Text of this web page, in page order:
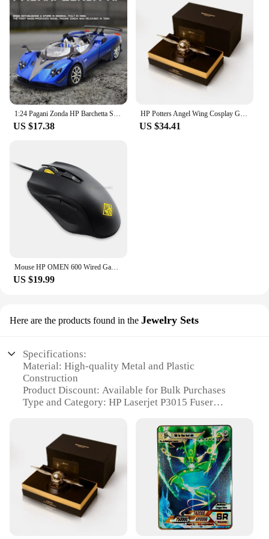
effective solution for vendors and suppliers looking
to provide quality components to their customers.
With its robust performance and easy installation,
this fuser thermostat set is an essential addition to
your printer maintenance kit, ensuring that your
printing needs are met without interruption.
1:24 Pagani Zonda HP Barchetta Supercar Alloy Car Model Sound and Light Pull Back Children's Toy Collectibles Birthday gift
US $17.38
HP Potters Angel Wing Cosplay Gold Color Snitch Ball Car Air Freshener Auto Accessories Collectible Model Toy Figurine Men Gifts
US $34.41
US $19.99
Here are the products found in the Jewelry Sets
Specifications:
Material: High-quality Metal and Plastic
Construction
Product Discount: Available for Bulk Purchases
Type and Category: HP Laserjet P3015 Fuser
Design and Style: Sleek and Compact Design
Usage and Purpose: Ensures Optimal Performance
of HP Laserjet P3015 Printers
Performance and Property: Durable and Reliable
Replacement Part
Parts and Accessories: Comes with All Necessary
Components for Easy Installation